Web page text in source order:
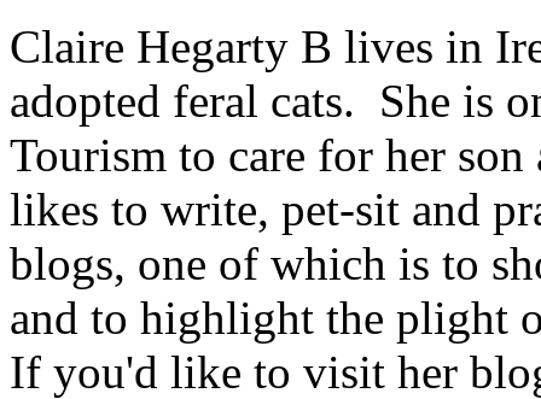
Claire Hegarty B lives in
adopted feral cats. She is
Tourism to care for her son
likes to write, pet-sit and
blogs, one of which is to
and to highlight the plight
If you'd like to visit her